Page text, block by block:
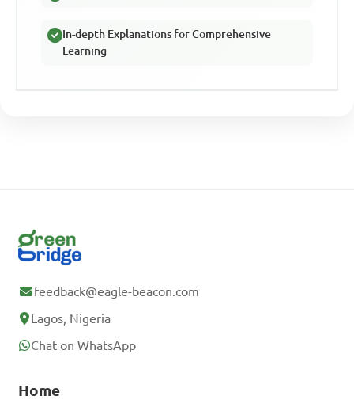
In-depth Explanations for Comprehensive
Learning
feedback@eagle-beacon.com
Lagos, Nigeria
Chat on WhatsApp
Home